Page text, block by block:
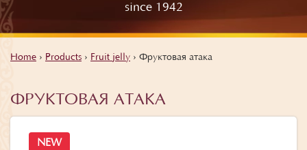
since 1942
Home › Products › Fruit jelly › Фруктовая атака
ФРУКТОВАЯ АТАКА
NEW